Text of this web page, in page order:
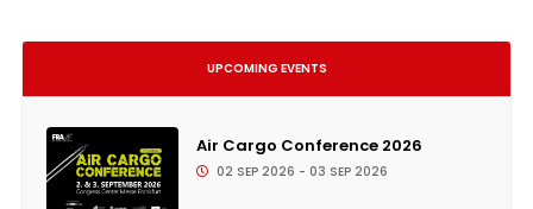
UPCOMING EVENTS
Air Cargo Conference 2026
02 SEP 2026 - 03 SEP 2026